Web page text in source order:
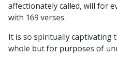
affectionately called, will for
with 169 verses.
It is so spiritually captivating
whole but for purposes of